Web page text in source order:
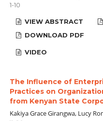
1-10
VIEW ABSTRACT
DOWNLOAD PDF
VIDEO
The Influence of
Practices on
from Kenyan State
Kakiya Grace Girangwa, Lucy